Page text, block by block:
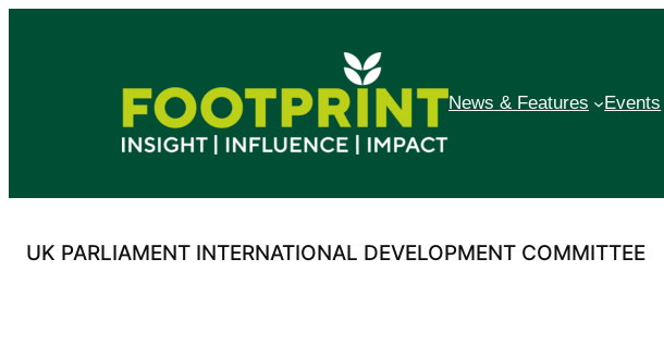
News & Features Events
UK PARLIAMENT INTERNATIONAL DEVELOPMENT COMMITTEE